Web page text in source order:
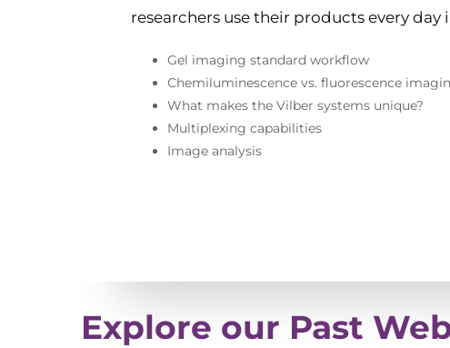
researchers use their products every day
Gel imaging standard workflow
Chemiluminescence vs. fluorescence
What makes the Vilber systems unique?
Multiplexing capabilities
Image analysis
Explore our Past